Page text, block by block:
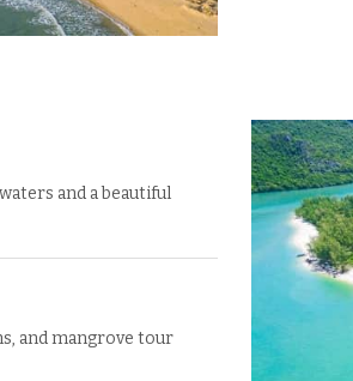
and a beautiful
and mangrove tour